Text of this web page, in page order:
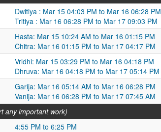
Dwitiya : Mar 15 04:03 PM to Mar 16 06:28 PM
Tritiya : Mar 16 06:28 PM to Mar 17 09:03 PM
Hasta: Mar 15 10:24 AM to Mar 16 01:15 PM
Chitra: Mar 16 01:15 PM to Mar 17 04:17 PM
Vridhi: Mar 15 03:29 PM to Mar 16 04:18 PM
Dhruva: Mar 16 04:18 PM to Mar 17 05:14 PM
Garija: Mar 16 05:14 AM to Mar 16 06:28 PM
Vanija: Mar 16 06:28 PM to Mar 17 07:45 AM
any important work)
4:55 PM to 6:25 PM